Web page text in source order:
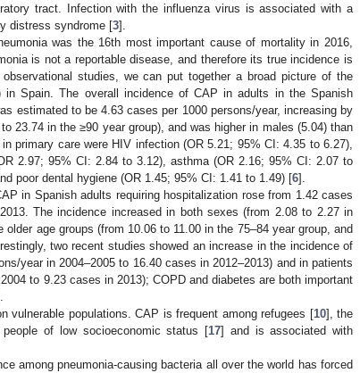
tract. Infection with the influenza virus is associated with a
distress syndrome [3].
was the 16th most important cause of mortality in 2016,
is not a reportable disease, and therefore its true incidence is
studies, we can put together a broad picture of the
in Spain. The overall incidence of CAP in adults in the Spanish
estimated to be 4.63 cases per 1000 persons/year, increasing by
23.74 in the ≥90 year group), and was higher in males (5.04) than
primary care were HIV infection (OR 5.21; 95% CI: 4.35 to 6.27),
2.97; 95% CI: 2.84 to 3.12), asthma (OR 2.16; 95% CI: 2.07 to
poor dental hygiene (OR 1.45; 95% CI: 1.41 to 1.49) [6].
in Spanish adults requiring hospitalization rose from 1.42 cases
The incidence increased in both sexes (from 2.08 to 2.27 in
age groups (from 10.06 to 11.00 in the 75–84 year group, and
two recent studies showed an increase in the incidence of
year in 2004–2005 to 16.40 cases in 2012–2013) and in patients
to 9.23 cases in 2013); COPD and diabetes are both important
vulnerable populations. CAP is frequent among refugees [10], the
of low socioeconomic status [17] and is associated with
among pneumonia-causing bacteria all over the world has forced